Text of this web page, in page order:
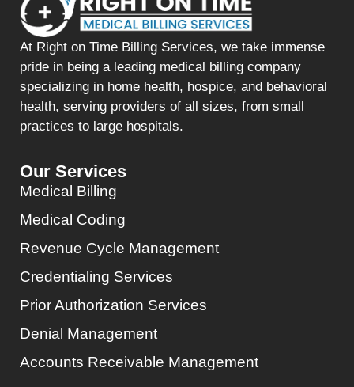
At Right on Time Billing Services, we take immense
pride in being a leading medical billing company
specializing in home health, hospice, and behavioral
health, serving providers of all sizes, from small
practices to large hospitals.
Our Services
Medical Billing
Medical Coding
Revenue Cycle Management
Credentialing Services
Prior Authorization Services
Denial Management
Accounts Receivable Management